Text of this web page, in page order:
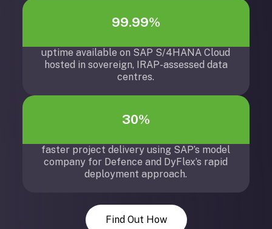
99.99%
uptime available on SAP S/4HANA Cloud
hosted in sovereign, IRAP-assessed data
centres.
30%
faster project delivery using SAP’s model
company for Defence and DyFlex’s rapid
deployment approach.
Find Out How